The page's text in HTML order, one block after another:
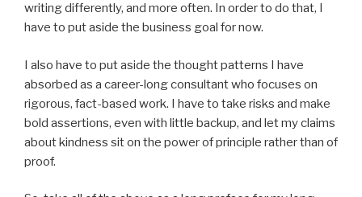
writing differently, and more often. In order to do that, I
have to put aside the business goal for now.
I also have to put aside the thought patterns I have
absorbed as a career-long consultant who focuses on
rigorous, fact-based work. I have to take risks and make
bold assertions, even with little backup, and let my claims
about kindness sit on the power of principle rather than of
proof.